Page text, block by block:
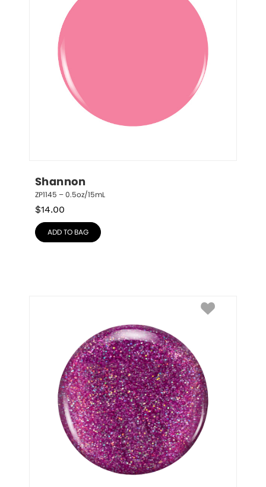
Shannon
ZP1145 – 0.5oz/15mL
$14.00
ADD TO BAG